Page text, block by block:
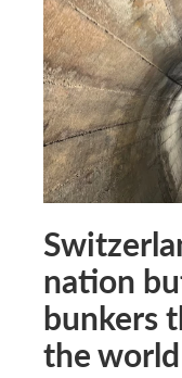
nation
bunkers
the world